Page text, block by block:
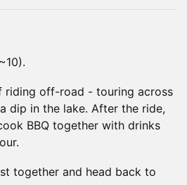
riding off-road - touring across
dip in the lake. After the ride,
BBQ together with drinks
together and head back to